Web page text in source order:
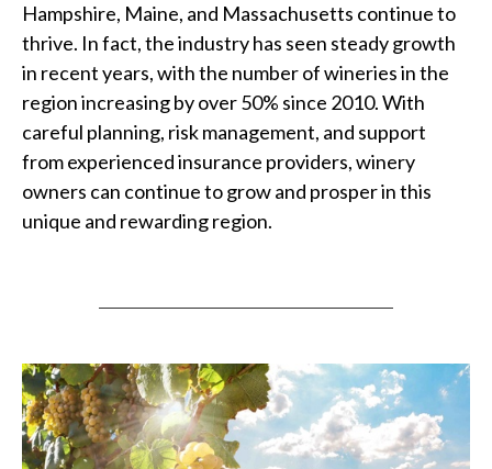
Hampshire, Maine, and Massachusetts continue to
thrive. In fact, the industry has seen steady growth
in recent years, with the number of wineries in the
region increasing by over 50% since 2010. With
careful planning, risk management, and support
from experienced insurance providers, winery
owners can continue to grow and prosper in this
unique and rewarding region.